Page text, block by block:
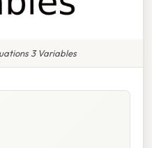
3 Variables